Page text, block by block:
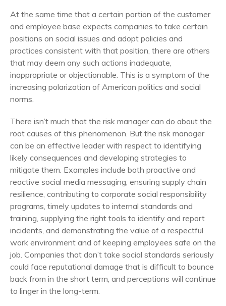
At the same time that a certain portion of the customer
and employee base expects companies to take certain
positions on social issues and adopt policies and
practices consistent with that position, there are others
that may deem any such actions inadequate,
inappropriate or objectionable. This is a symptom of the
increasing polarization of American politics and social
norms.
There isn’t much that the risk manager can do about the
root causes of this phenomenon. But the risk manager
can be an effective leader with respect to identifying
likely consequences and developing strategies to
mitigate them. Examples include both proactive and
reactive social media messaging, ensuring supply chain
resilience, contributing to corporate social responsibility
programs, timely updates to internal standards and
training, supplying the right tools to identify and report
incidents, and demonstrating the value of a respectful
work environment and of keeping employees safe on the
job. Companies that don’t take social standards seriously
could face reputational damage that is difficult to bounce
back from in the short term, and perceptions will continue
to linger in the long-term.